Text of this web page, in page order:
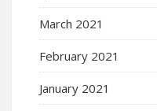
March 2021
February 2021
January 2021